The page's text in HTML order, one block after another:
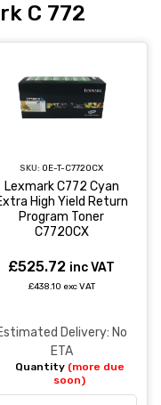
C 772
SKU: OE-T-C7720CX
Lexmark C772 Cyan
High Yield Return
Program Toner
C7720CX
£525.72 inc VAT
£438.10 exc VAT
Delivery: No
ETA
Quantity (more due
soon)